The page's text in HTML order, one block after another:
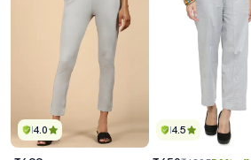
4.0 4.5